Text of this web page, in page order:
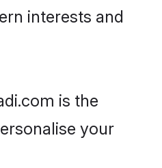
interests and
is the
your